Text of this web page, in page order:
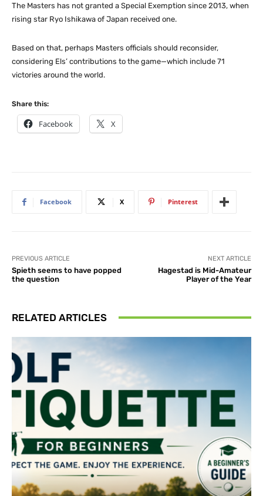
The Masters has not granted a Special Exemption since 2013, when
rising star Ryo Ishikawa of Japan received one.
Based on that, perhaps Masters officials should reconsider,
considering Els’ contributions to the game—which include 71
victories around the world.
Share this:
Facebook X
Facebook X Pinterest
PREVIOUS ARTICLE
Spieth seems to have popped
the question
NEXT ARTICLE
Hagestad is Mid-Amateur
Player of the Year
RELATED ARTICLES